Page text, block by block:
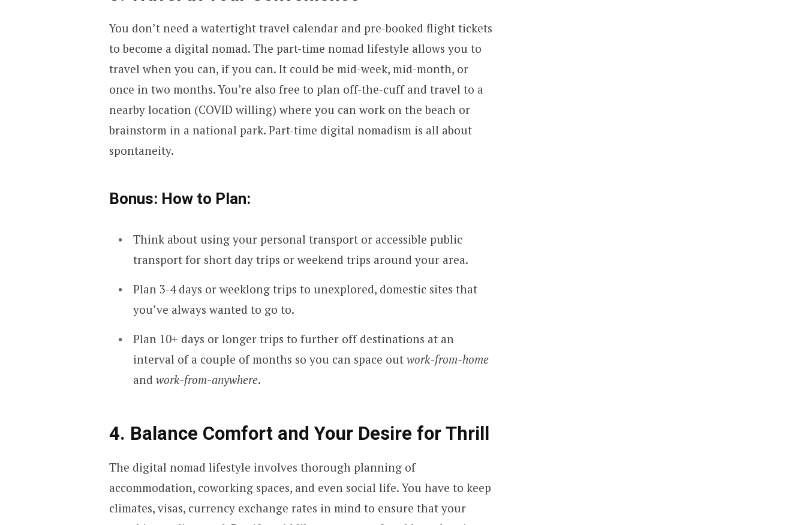
You don’t need a watertight travel calendar and pre-booked flight tickets
to become a digital nomad. The part-time nomad lifestyle allows you to
travel when you can, if you can. It could be mid-week, mid-month, or
once in two months. You’re also free to plan off-the-cuff and travel to a
nearby location (COVID willing) where you can work on the beach or
brainstorm in a national park. Part-time digital nomadism is all about
spontaneity.
Bonus: How to Plan:
Think about using your personal transport or accessible public
transport for short day trips or weekend trips around your area.
Plan 3-4 days or weeklong trips to unexplored, domestic sites that
you’ve always wanted to go to.
Plan 10+ days or longer trips to further off destinations at an
interval of a couple of months so you can space out work-from-home
and work-from-anywhere.
4. Balance Comfort and Your Desire for Thrill
The digital nomad lifestyle involves thorough planning of
accommodation, coworking spaces, and even social life. You have to keep
climates, visas, currency exchange rates in mind to ensure that your